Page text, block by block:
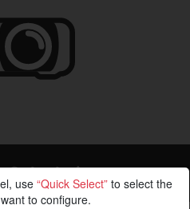
Calculation
use “Quick Select” to select the
to configure.